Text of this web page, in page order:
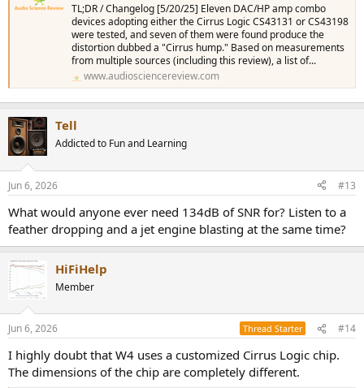
TL;DR / Changelog [5/20/25] Eleven DAC/HP amp combo
devices adopting either the Cirrus Logic CS43131 or CS43198
were tested, and seven of them were found produce the
distortion dubbed a "Cirrus hump." Based on measurements
from multiple sources (including this review), a list of...
www.audiosciencereview.com
Tell
Addicted to Fun and Learning
Jun 6, 2026 #13
What would anyone ever need 134dB of SNR for? Listen to a
feather dropping and a jet engine blasting at the same time?
HiFiHelp
Member
Jun 6, 2026 Thread Starter #14
I highly doubt that W4 uses a customized Cirrus Logic chip.
The dimensions of the chip are completely different.